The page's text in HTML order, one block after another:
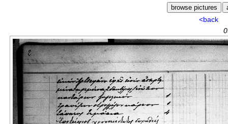
<back